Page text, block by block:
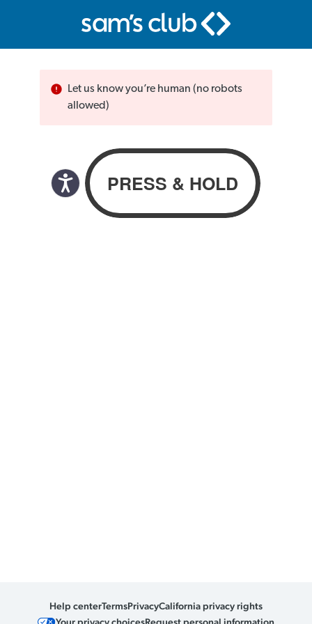
Let us know you’re human (no robots
allowed)
Help centerTermsPrivacyCalifornia privacy rights
Your privacy choicesRequest personal information